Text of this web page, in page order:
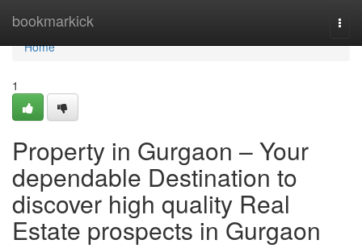
bookmarkick
Home
Home
1
Property in Gurgaon – Your
dependable Destination to
discover high quality Real
Estate prospects in Gurgaon